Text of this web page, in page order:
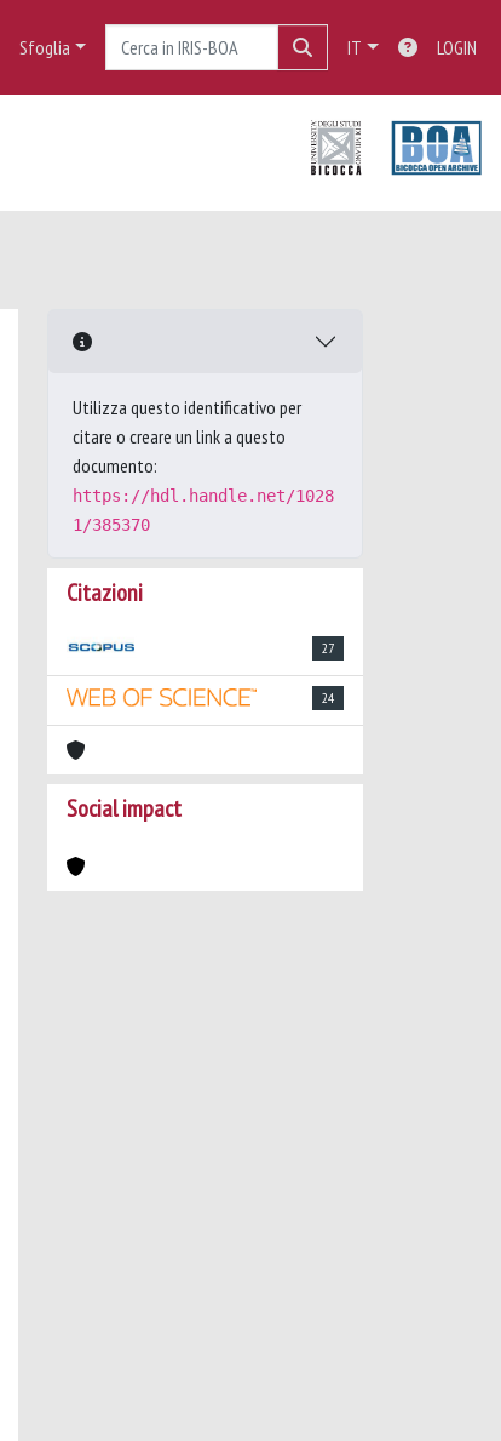
Sfoglia IT LOGIN
Utilizza questo identificativo per
citare o creare un link a questo
documento:
https://hdl.handle.net/1028
1/385370
Citazioni
27
24
Social impact